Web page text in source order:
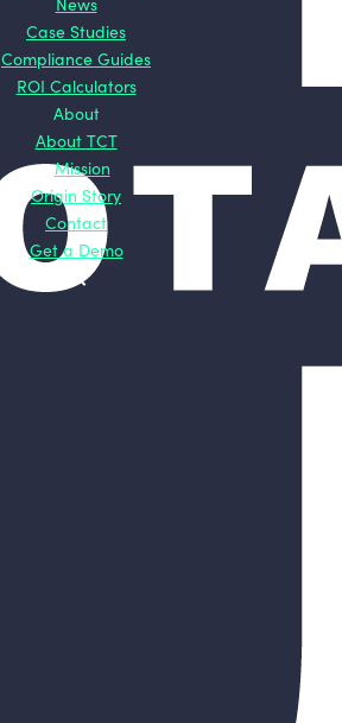
Case Studies
Compliance Guides
ROI Calculators
About
About TCT
Mission
Origin Story
Contact
Get a Demo